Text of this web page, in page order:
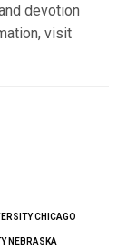
devotion
visit
CHICAGO
NEBRASKA